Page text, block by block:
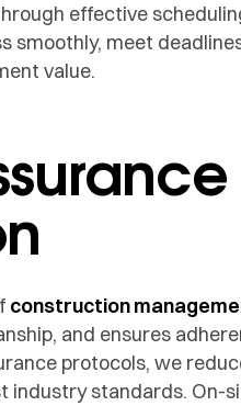
effective
smoothly, meet
value.
construction
and ensures
protocols, we
standards. On-